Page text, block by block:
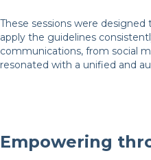
These sessions were
apply the guidelines
communications, from social
resonated with a unified and
Empowering